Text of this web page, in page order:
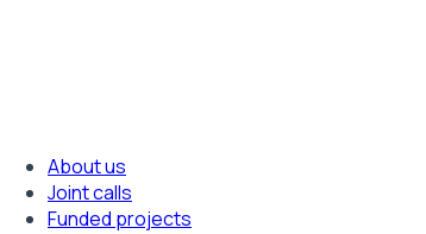
Footer
About us
Joint calls
Funded projects